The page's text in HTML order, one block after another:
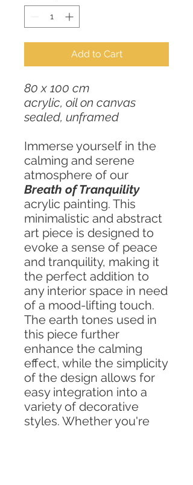
Add to Cart
80 x 100 cm
acrylic, oil on canvas
sealed, unframed
Immerse yourself in the
calming and serene
atmosphere of our
Breath of Tranquility
acrylic painting. This
minimalistic and abstract
art piece is designed to
evoke a sense of peace
and tranquility, making it
the perfect addition to
any interior space in need
of a mood-lifting touch.
The earth tones used in
this piece further
enhance the calming
effect, while the simplicity
of the design allows for
easy integration into a
variety of decorative
styles. Whether you're